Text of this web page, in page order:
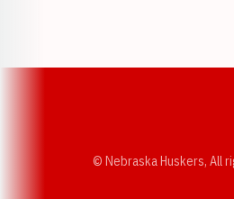
© Nebraska Huskers, All